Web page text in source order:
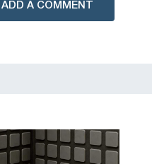
ADD A COMMENT